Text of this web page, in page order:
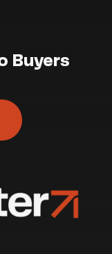
Buyers